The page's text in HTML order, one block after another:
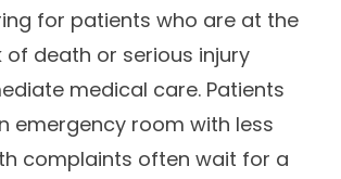
for patients who are at the
of death or serious injury
medical care. Patients
emergency room with less
complaints often wait for a